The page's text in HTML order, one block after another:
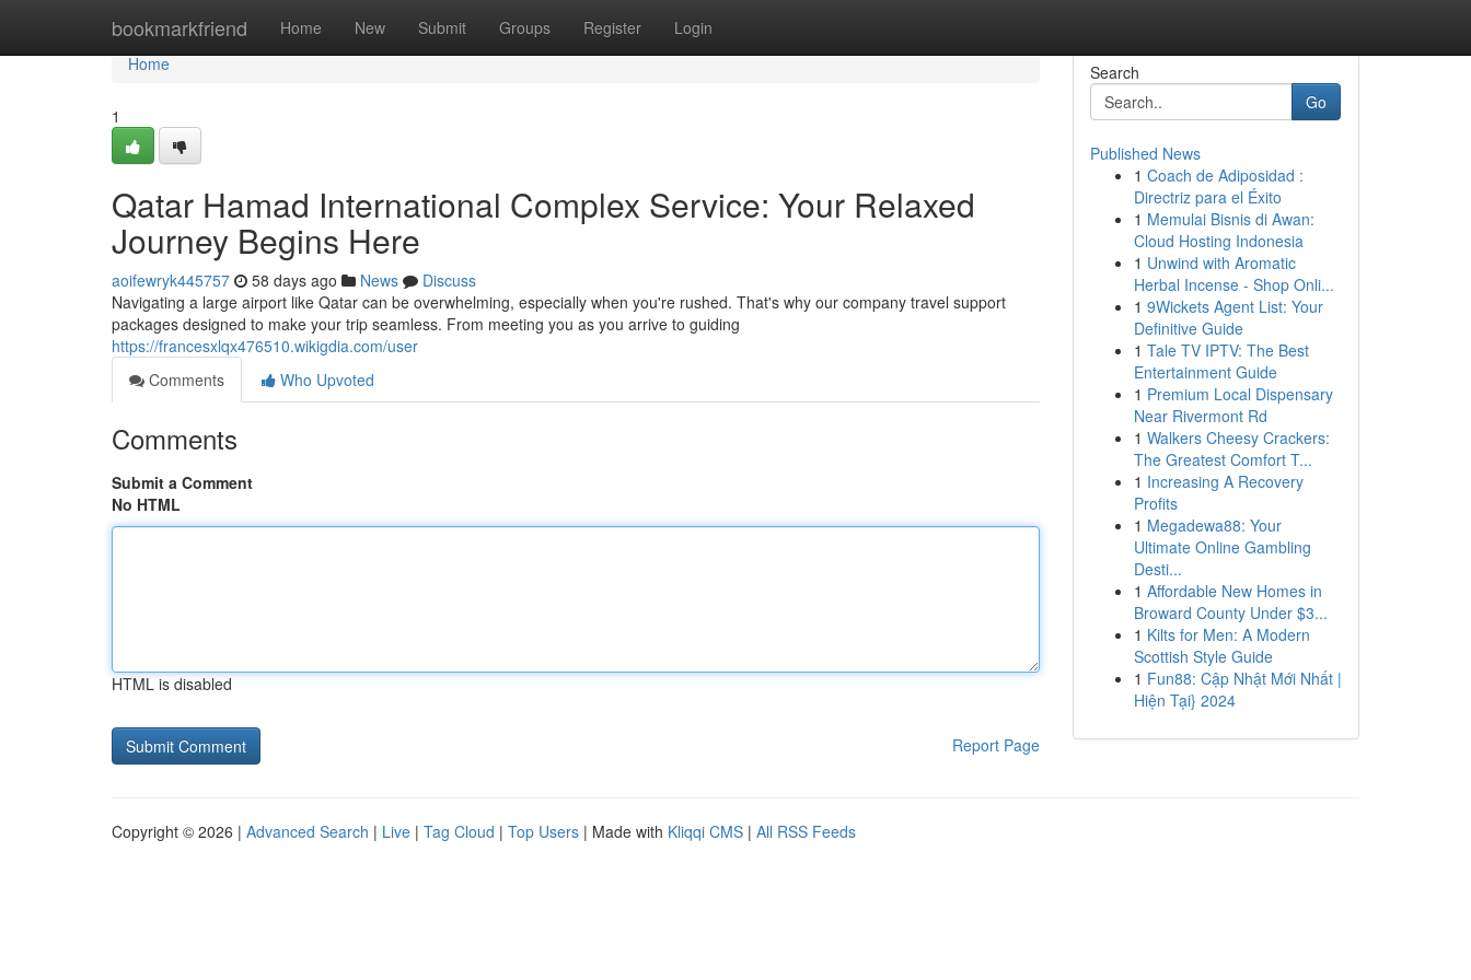
bookmarkfriend Home New Submit Groups Register Login
Home
Home
1
Qatar Hamad International Complex Service: Your Relaxed
Journey Begins Here
aoifewryk445757 58 days ago News
Discuss
Navigating a large airport like Qatar can be overwhelming, especially when you're rushed. That's why our company travel support
packages designed to make your trip seamless. From meeting you as you arrive to guiding
https://francesxlqx476510.wikigdia.com/user
Comments
Who Upvoted
Comments
Submit a Comment
No HTML
HTML is disabled
Report Page
Search
Go
Published News
1 Coach de Adiposidad :
Directriz para el Éxito
1 Memulai Bisnis di Awan:
Cloud Hosting Indonesia
1 Unwind with Aromatic
Herbal Incense - Shop Onli...
1 9Wickets Agent List: Your
Definitive Guide
1 Tale TV IPTV: The Best
Entertainment Guide
1 Premium Local Dispensary
Near Rivermont Rd
1 Walkers Cheesy Crackers:
The Greatest Comfort T...
1 Increasing A Recovery
Profits
1 Megadewa88: Your
Ultimate Online Gambling
Desti...
1 Affordable New Homes in
Broward County Under $3...
1 Kilts for Men: A Modern
Scottish Style Guide
1 Fun88: Cập Nhật Mới Nhất |
Hiện Tại} 2024
Copyright © 2026 | Advanced Search | Live | Tag Cloud | Top Users | Made with Kliqqi CMS | All RSS Feeds